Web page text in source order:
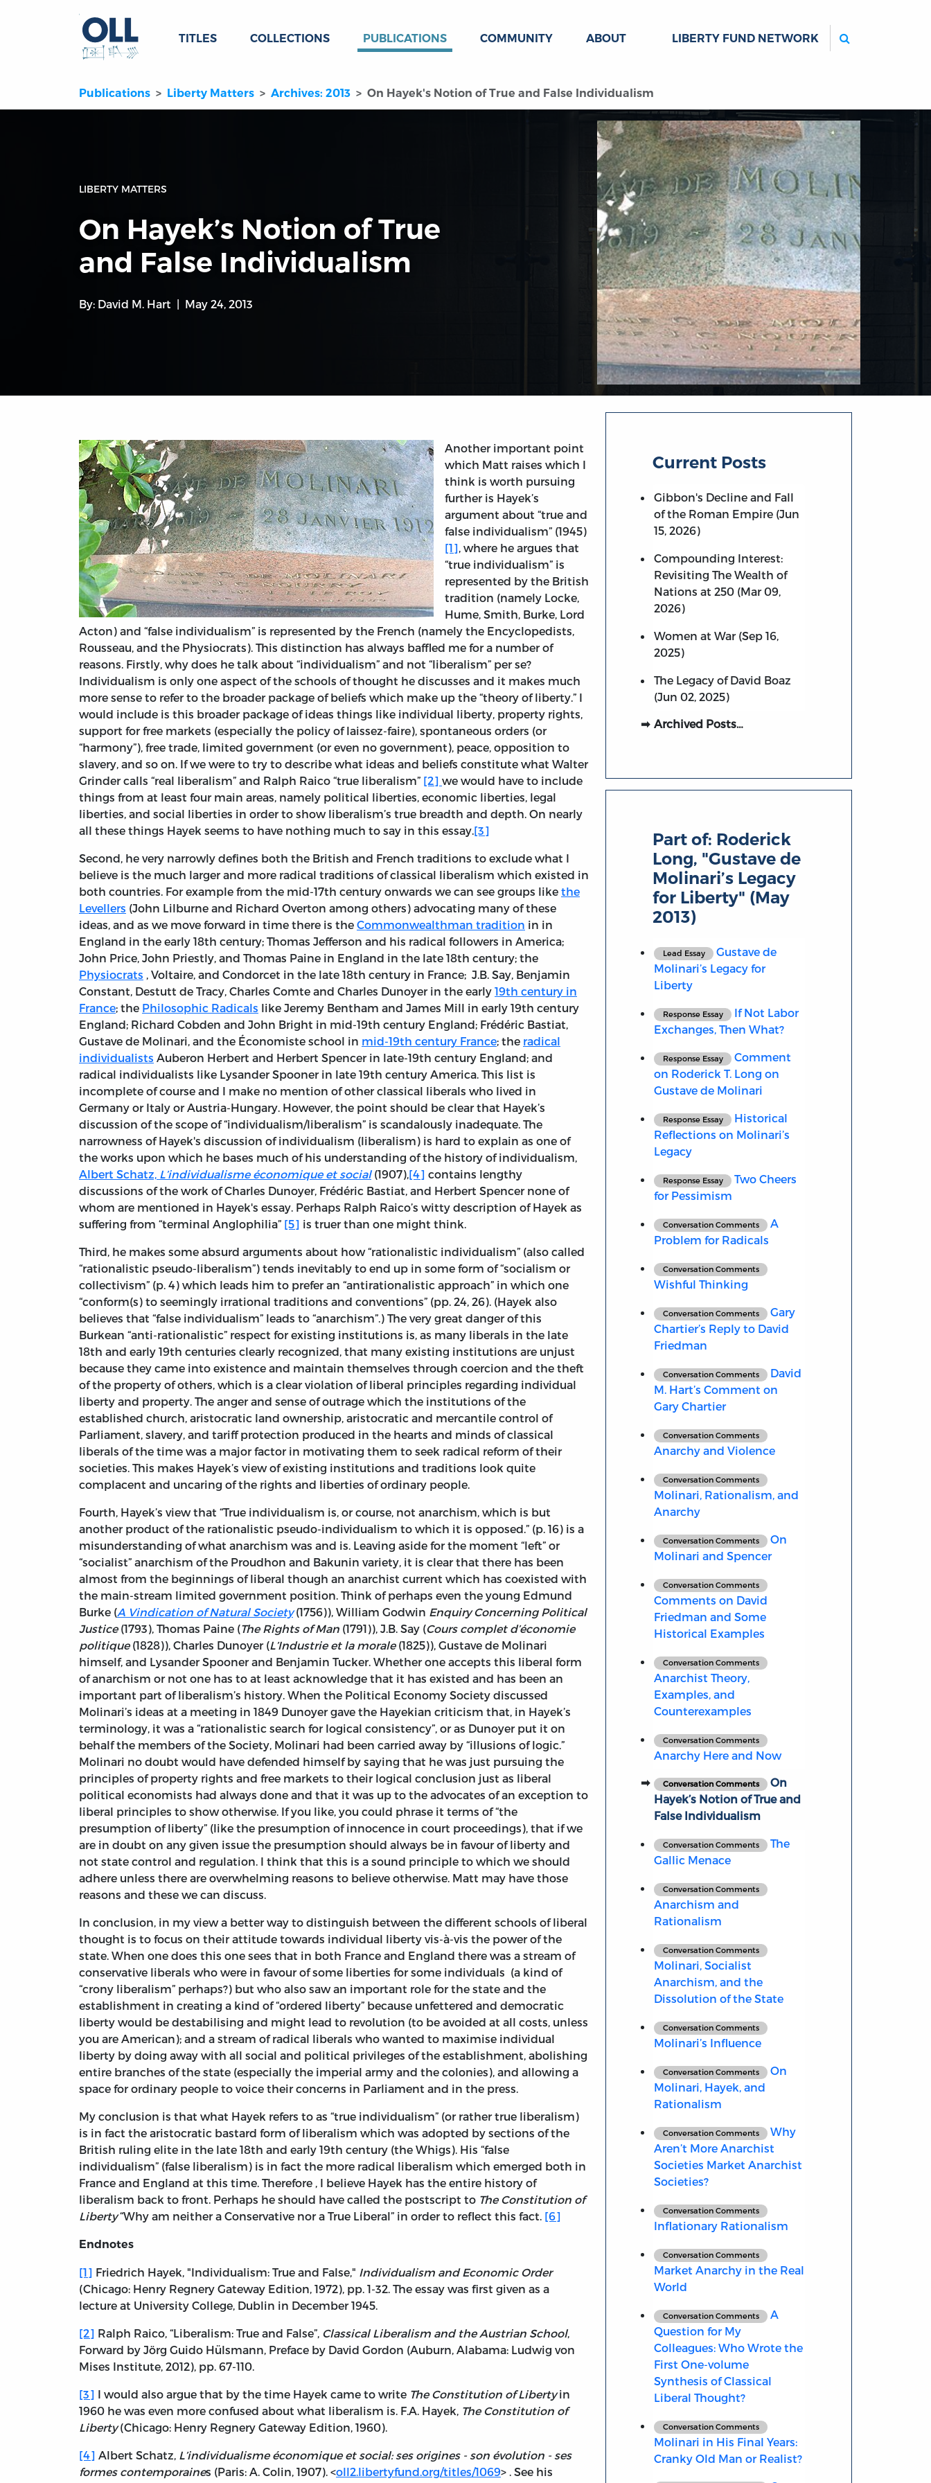
TITLES COLLECTIONS PUBLICATIONS COMMUNITY ABOUT LIBERTY FUND NETWORK
Publications Liberty Matters Archives: 2013 On Hayek's Notion of True and False Individualism
LIBERTY MATTERS
On Hayek’s Notion of True
and False Individualism
By: David M. Hart May 24, 2013
Another important point
which Matt raises which I
think is worth pursuing
further is Hayek’s
argument about “true and
false individualism” (1945)
[1], where he argues that
“true individualism” is
represented by the British
tradition (namely Locke,
Hume, Smith, Burke, Lord
Acton) and “false individualism” is represented by the French (namely the Encyclopedists,
Rousseau, and the Physiocrats). This distinction has always baffled me for a number of
reasons. Firstly, why does he talk about “individualism” and not “liberalism” per se?
Individualism is only one aspect of the schools of thought he discusses and it makes much
more sense to refer to the broader package of beliefs which make up the “theory of liberty.” I
would include is this broader package of ideas things like individual liberty, property rights,
support for free markets (especially the policy of laissez-faire), spontaneous orders (or
“harmony”), free trade, limited government (or even no government), peace, opposition to
slavery, and so on. If we were to try to describe what ideas and beliefs constitute what Walter
Grinder calls “real liberalism” and Ralph Raico “true liberalism” [2] we would have to include
things from at least four main areas, namely political liberties, economic liberties, legal
liberties, and social liberties in order to show liberalism’s true breadth and depth. On nearly
all these things Hayek seems to have nothing much to say in this essay.[3]
Second, he very narrowly defines both the British and French traditions to exclude what I
believe is the much larger and more radical traditions of classical liberalism which existed in
both countries. For example from the mid-17th century onwards we can see groups like the
Levellers (John Lilburne and Richard Overton among others) advocating many of these
ideas, and as we move forward in time there is the Commonwealthman tradition in in
England in the early 18th century; Thomas Jefferson and his radical followers in America;
John Price, John Priestly, and Thomas Paine in England in the late 18th century; the
Physiocrats , Voltaire, and Condorcet in the late 18th century in France; J.B. Say, Benjamin
Constant, Destutt de Tracy, Charles Comte and Charles Dunoyer in the early 19th century in
France; the Philosophic Radicals like Jeremy Bentham and James Mill in early 19th century
England; Richard Cobden and John Bright in mid-19th century England; Frédéric Bastiat,
Gustave de Molinari, and the Économiste school in mid-19th century France; the radical
individualists Auberon Herbert and Herbert Spencer in late-19th century England; and
radical individualists like Lysander Spooner in late 19th century America. This list is
incomplete of course and I make no mention of other classical liberals who lived in
Germany or Italy or Austria-Hungary. However, the point should be clear that Hayek’s
discussion of the scope of “individualism/liberalism” is scandalously inadequate. The
narrowness of Hayek's discussion of individualism (liberalism) is hard to explain as one of
the works upon which he bases much of his understanding of the history of individualism,
Albert Schatz, L’individualisme économique et social(1907),[4] contains lengthy
discussions of the work of Charles Dunoyer, Frédéric Bastiat, and Herbert Spencer none of
whom are mentioned in Hayek's essay. Perhaps Ralph Raico’s witty description of Hayek as
suffering from “terminal Anglophilia” [5] is truer than one might think.
Third, he makes some absurd arguments about how “rationalistic individualism” (also called
“rationalistic pseudo-liberalism”) tends inevitably to end up in some form of “socialism or
collectivism” (p. 4) which leads him to prefer an “antirationalistic approach” in which one
“conform(s) to seemingly irrational traditions and conventions” (pp. 24, 26). (Hayek also
believes that “false individualism” leads to “anarchism”.) The very great danger of this
Burkean “anti-rationalistic” respect for existing institutions is, as many liberals in the late
18th and early 19th centuries clearly recognized, that many existing institutions are unjust
because they came into existence and maintain themselves through coercion and the theft
of the property of others, which is a clear violation of liberal principles regarding individual
liberty and property. The anger and sense of outrage which the institutions of the
established church, aristocratic land ownership, aristocratic and mercantile control of
Parliament, slavery, and tariff protection produced in the hearts and minds of classical
liberals of the time was a major factor in motivating them to seek radical reform of their
societies. This makes Hayek’s view of existing institutions and traditions look quite
complacent and uncaring of the rights and liberties of ordinary people.
Fourth, Hayek’s view that “True individualism is, or course, not anarchism, which is but
another product of the rationalistic pseudo-individualism to which it is opposed.” (p. 16) is a
misunderstanding of what anarchism was and is. Leaving aside for the moment “left” or
“socialist” anarchism of the Proudhon and Bakunin variety, it is clear that there has been
almost from the beginnings of liberal though an anarchist current which has coexisted with
the main-stream limited government position. Think of perhaps even the young Edmund
Burke (A Vindication of Natural Society(1756)), William Godwin Enquiry Concerning Political
Justice (1793), Thomas Paine (The Rights of Man (1791)), J.B. Say (Cours complet d’économie
politique(1828)), Charles Dunoyer (L’Industrie et la morale(1825)), Gustave de Molinari
himself, and Lysander Spooner and Benjamin Tucker. Whether one accepts this liberal form
of anarchism or not one has to at least acknowledge that it has existed and has been an
important part of liberalism’s history. When the Political Economy Society discussed
Molinari’s ideas at a meeting in 1849 Dunoyer gave the Hayekian criticism that, in Hayek’s
terminology, it was a “rationalistic search for logical consistency”, or as Dunoyer put it on
behalf the members of the Society, Molinari had been carried away by “illusions of logic.”
Molinari no doubt would have defended himself by saying that he was just pursuing the
principles of property rights and free markets to their logical conclusion just as liberal
political economists had always done and that it was up to the advocates of an exception to
liberal principles to show otherwise. If you like, you could phrase it terms of “the
presumption of liberty” (like the presumption of innocence in court proceedings), that if we
are in doubt on any given issue the presumption should always be in favour of liberty and
not state control and regulation. I think that this is a sound principle to which we should
adhere unless there are overwhelming reasons to believe otherwise. Matt may have those
reasons and these we can discuss.
In conclusion, in my view a better way to distinguish between the different schools of liberal
thought is to focus on their attitude towards individual liberty vis-à-vis the power of the
state. When one does this one sees that in both France and England there was a stream of
conservative liberals who were in favour of some liberties for some individuals (a kind of
“crony liberalism” perhaps?) but who also saw an important role for the state and the
establishment in creating a kind of “ordered liberty” because unfettered and democratic
liberty would be destabilising and might lead to revolution (to be avoided at all costs, unless
you are American); and a stream of radical liberals who wanted to maximise individual
liberty by doing away with all social and political privileges of the establishment, abolishing
entire branches of the state (especially the imperial army and the colonies), and allowing a
space for ordinary people to voice their concerns in Parliament and in the press.
My conclusion is that what Hayek refers to as “true individualism” (or rather true liberalism)
is in fact the aristocratic bastard form of liberalism which was adopted by sections of the
British ruling elite in the late 18th and early 19th century (the Whigs). His “false
individualism” (false liberalism) is in fact the more radical liberalism which emerged both in
France and England at this time. Therefore , I believe Hayek has the entire history of
liberalism back to front. Perhaps he should have called the postscript to The Constitution of
Liberty“Why am neither a Conservative nor a True Liberal” in order to reflect this fact. [6]
Endnotes
[1] Friedrich Hayek, "Individualism: True and False," Individualism and Economic Order
(Chicago: Henry Regnery Gateway Edition, 1972), pp. 1-32. The essay was first given as a
lecture at University College, Dublin in December 1945.
[2] Ralph Raico, “Liberalism: True and False”, Classical Liberalism and the Austrian School,
Forward by Jörg Guido Hülsmann, Preface by David Gordon (Auburn, Alabama: Ludwig von
Mises Institute, 2012), pp. 67-110.
[3] I would also argue that by the time Hayek came to write The Constitution of Libertyin
1960 he was even more confused about what liberalism is. F.A. Hayek, The Constitution of
Liberty(Chicago: Henry Regnery Gateway Edition, 1960).
[4] Albert Schatz, L’individualisme économique et social: ses origines - son évolution - ses
formes contemporaines (Paris: A. Colin, 1907). <oll2.libertyfund.org/titles/1069> . See his
Current Posts
Gibbon's Decline and Fall
of the Roman Empire (Jun
15, 2026)
Compounding Interest:
Revisiting The Wealth of
Nations at 250 (Mar 09,
2026)
Women at War (Sep 16,
2025)
The Legacy of David Boaz
(Jun 02, 2025)
Archived Posts…
Part of: Roderick
Long, "Gustave de
Molinari’s Legacy
for Liberty" (May
2013)
Lead Essay
Gustave de
Molinari’s Legacy for
Liberty
Response Essay
If Not Labor
Exchanges, Then What?
Response Essay
Comment
on Roderick T. Long on
Gustave de Molinari
Response Essay
Historical
Reflections on Molinari’s
Legacy
Response Essay
Two Cheers
for Pessimism
Conversation Comments
A
Problem for Radicals
Conversation Comments
Wishful Thinking
Conversation Comments
Gary
Chartier’s Reply to David
Friedman
Conversation Comments
David
M. Hart’s Comment on
Gary Chartier
Conversation Comments
Anarchy and Violence
Conversation Comments
Molinari, Rationalism, and
Anarchy
Conversation Comments
On
Molinari and Spencer
Conversation Comments
Comments on David
Friedman and Some
Historical Examples
Conversation Comments
Anarchist Theory,
Examples, and
Counterexamples
Conversation Comments
Anarchy Here and Now
Conversation Comments
On
Hayek’s Notion of True and
False Individualism
Conversation Comments
The
Gallic Menace
Conversation Comments
Anarchism and
Rationalism
Conversation Comments
Molinari, Socialist
Anarchism, and the
Dissolution of the State
Conversation Comments
Molinari’s Influence
Conversation Comments
On
Molinari, Hayek, and
Rationalism
Conversation Comments
Why
Aren’t More Anarchist
Societies Market Anarchist
Societies?
Conversation Comments
Inflationary Rationalism
Conversation Comments
Market Anarchy in the Real
World
Conversation Comments
A
Question for My
Colleagues: Who Wrote the
First One-volume
Synthesis of Classical
Liberal Thought?
Conversation Comments
Molinari in His Final Years:
Cranky Old Man or Realist?